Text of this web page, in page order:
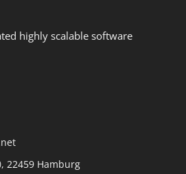
highly scalable software
22459 Hamburg